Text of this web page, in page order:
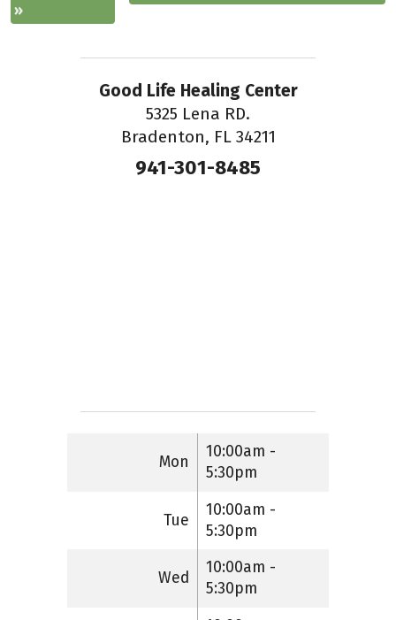
»
Good Life Healing Center
5325 Lena RD.
Bradenton, FL 34211
941-301-8485
Mon
10:00am -
5:30pm
Tue
10:00am -
5:30pm
Wed
10:00am -
5:30pm